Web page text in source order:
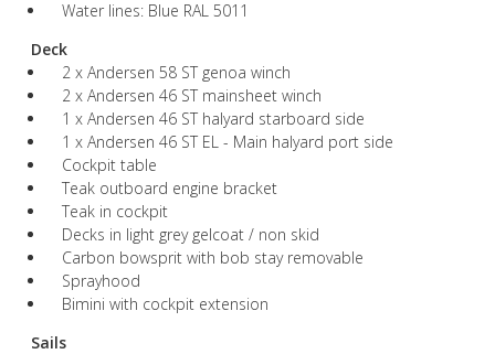
Water lines: Blue RAL 5011
Deck
2 x Andersen 58 ST genoa winch
2 x Andersen 46 ST mainsheet winch
1 x Andersen 46 ST halyard starboard side
1 x Andersen 46 ST EL - Main halyard port side
Cockpit table
Teak outboard engine bracket
Teak in cockpit
Decks in light grey gelcoat / non skid
Carbon bowsprit with bob stay removable
Sprayhood
Bimini with cockpit extension
Sails